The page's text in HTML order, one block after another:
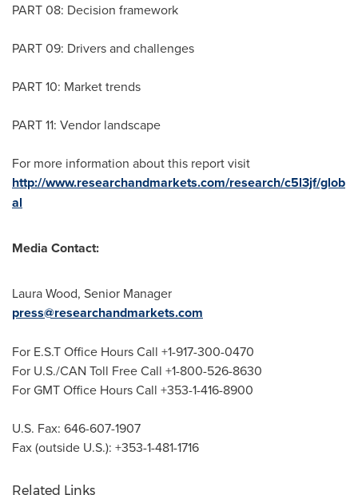
PART 08: Decision framework
PART 09: Drivers and challenges
PART 10: Market trends
PART 11: Vendor landscape
For more information about this report visit
http://www.researchandmarkets.com/research/c5l3jf/glob
al
Media Contact:
Laura Wood, Senior Manager
press@researchandmarkets.com
For E.S.T Office Hours Call +1-917-300-0470
For U.S./CAN Toll Free Call +1-800-526-8630
For GMT Office Hours Call +353-1-416-8900
U.S. Fax: 646-607-1907
Fax (outside U.S.): +353-1-481-1716
Related Links